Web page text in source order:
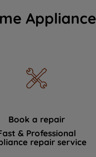
Book a repair
& Professional
repair service